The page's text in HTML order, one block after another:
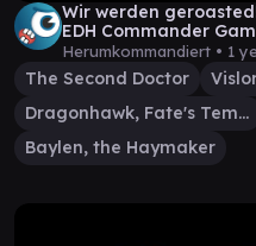
Wir werden
EDH Commander
Herumkommandiert • 1
The Second Doctor
Dragonhawk, Fate's Tempest
Baylen, the Haymaker